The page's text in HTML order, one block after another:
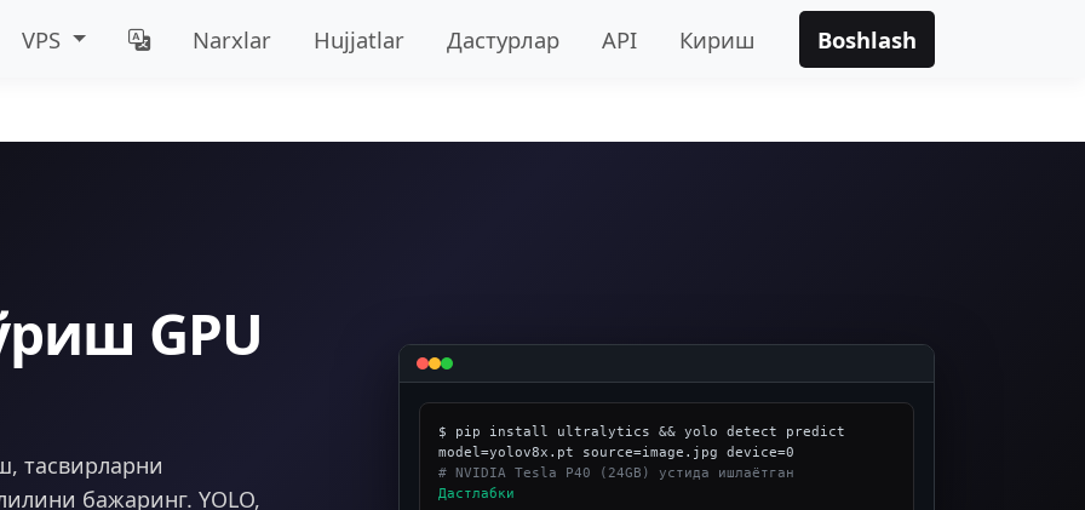
VPS Narxlar Hujjatlar Дастурлар API Кириш Boshlash
GPU
тасвирларни
бажаринг. YOLO,
$ pip install ultralytics && yolo detect predict
# NVIDIA Tesla P40 (24GB) устида ишлаётган
Дастлабки